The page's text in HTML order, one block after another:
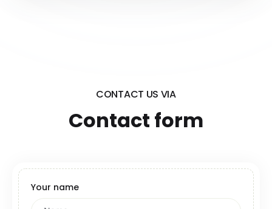
CONTACT US VIA
Contact form
Your name